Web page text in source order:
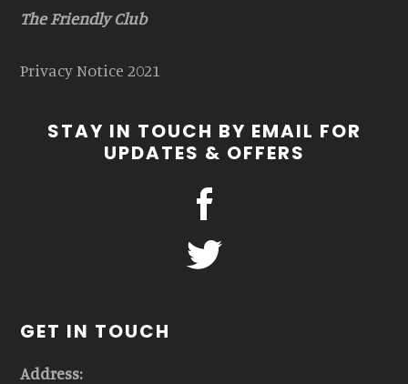
The Friendly Club
Privacy Notice 2021
STAY IN TOUCH BY EMAIL FOR
UPDATES & OFFERS
GET IN TOUCH
Address: